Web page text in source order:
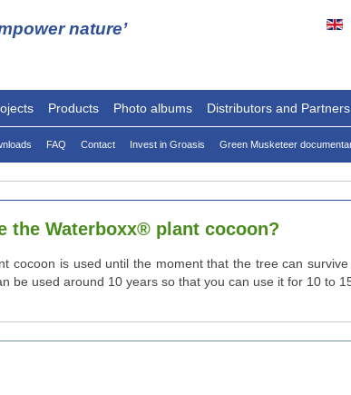
nature’
Products Photo albums Distributors and Partners
FAQ Contact Invest in Groasis Green Musketeer
the Waterboxx® plant cocoon?
cocoon is used until the moment that the tree can
be used around 10 years so that you can use it for 10 to